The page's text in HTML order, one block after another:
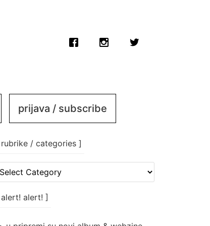
prijava / subscribe
/ categories ]
alert! ]